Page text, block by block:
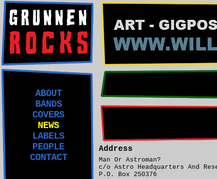
ABOUT
BANDS
COVERS
NEWS
LABELS
PEOPLE
CONTACT
Address
Man Or Astroman?
c/o Astro Headquarters And
P.O. Box 250376